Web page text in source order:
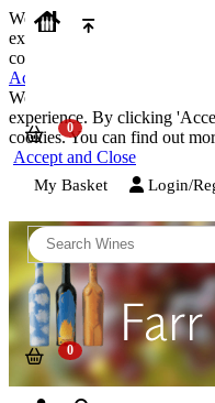
We use cookies on our
experience. By clicking
cookies. You can find out
Accept and Close
We use cookies on our
experience. By clicking
cookies. You can find out
Accept and Close
My Basket Login/